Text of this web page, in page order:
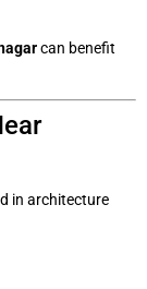
can benefit
in architecture